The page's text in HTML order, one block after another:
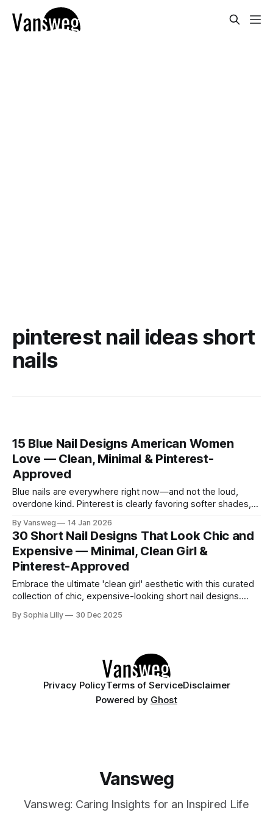
pinterest nail ideas short
nails
15 Blue Nail Designs American Women
Love — Clean, Minimal & Pinterest-
Approved
Blue nails are everywhere right now—and not the loud,
overdone kind. Pinterest is clearly favoring softer shades,
everyday wear. Navy for the office. Minimal details that still
feel intentional. These blue nail designs hit that sweet spot
between
By Vansweg 14 Jan 2026
30 Short Nail Designs That Look Chic and
Expensive — Minimal, Clean Girl &
Pinterest-Approved
Embrace the ultimate 'clean girl' aesthetic with this curated
collection of chic, expensive-looking short nail designs.
dominating American beauty feeds and Pinterest boards.
By Sophia Lilly 30 Dec 2025
Privacy PolicyTerms of ServiceDisclaimer
Powered by Ghost
Vansweg
Vansweg: Caring Insights for an Inspired Life